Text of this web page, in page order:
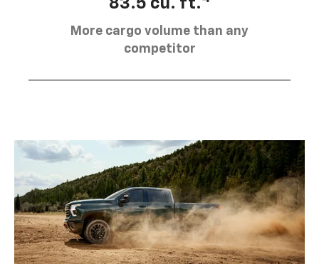
83.5 cu. ft.
More cargo volume than any
competitor